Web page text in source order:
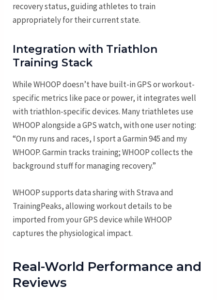
recovery status, guiding athletes to train
appropriately for their current state.
Integration with Triathlon
Training Stack
While WHOOP doesn’t have built-in GPS or workout-
specific metrics like pace or power, it integrates well
with triathlon-specific devices. Many triathletes use
WHOOP alongside a GPS watch, with one user noting:
“On my runs and races, I sport a Garmin 945 and my
WHOOP. Garmin tracks training; WHOOP collects the
background stuff for managing recovery.”
WHOOP supports data sharing with Strava and
TrainingPeaks, allowing workout details to be
imported from your GPS device while WHOOP
captures the physiological impact.
Real-World Performance and
Reviews